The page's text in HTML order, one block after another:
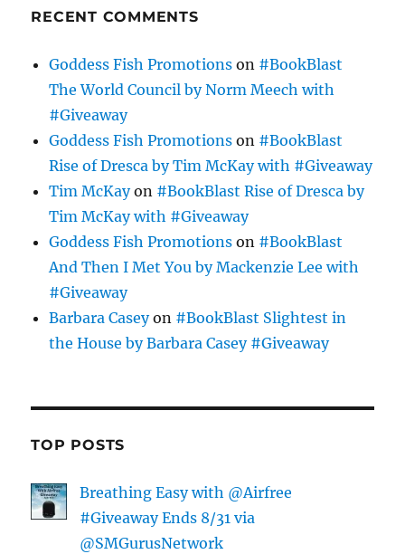
RECENT COMMENTS
Goddess Fish Promotions on #BookBlast
The World Council by Norm Meech with
#Giveaway
Goddess Fish Promotions on #BookBlast
Rise of Dresca by Tim McKay with #Giveaway
Tim McKayon #BookBlast Rise of Dresca by
Tim McKay with #Giveaway
Goddess Fish Promotions on #BookBlast
And Then I Met You by Mackenzie Lee with
#Giveaway
Barbara Caseyon #BookBlast Slightest in
the House by Barbara Casey #Giveaway
TOP POSTS
Breathing Easy with @Airfree
#Giveaway Ends 8/31 via
@SMGurusNetwork